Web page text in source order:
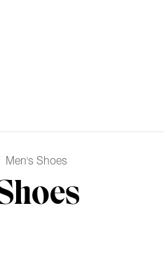
Men's Shoes